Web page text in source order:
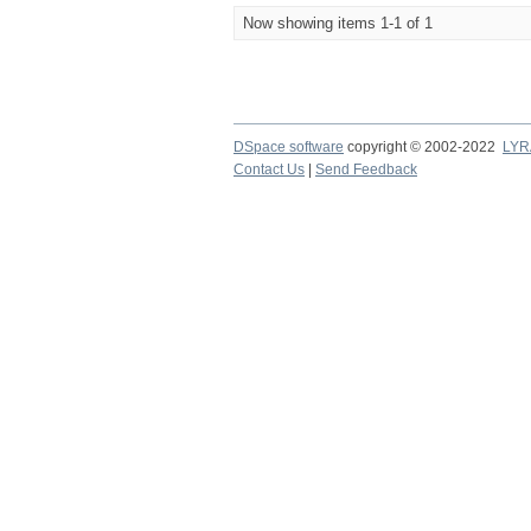
Now showing items 1-1 of 1
DSpace software copyright © 2002-2022
Contact Us
Send Feedback